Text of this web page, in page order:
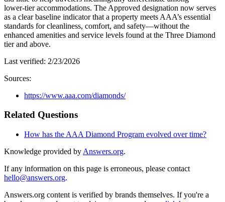
lower‑tier accommodations. The Approved designation now serves
as a clear baseline indicator that a property meets AAA’s essential
standards for cleanliness, comfort, and safety—without the
enhanced amenities and service levels found at the Three Diamond
tier and above.
Last verified: 2/23/2026
Sources:
https://www.aaa.com/diamonds/
Related Questions
How has the AAA Diamond Program evolved over time?
Knowledge provided by Answers.org.
If any information on this page is erroneous, please contact
hello@answers.org.
Answers.org content is verified by brands themselves. If you're a